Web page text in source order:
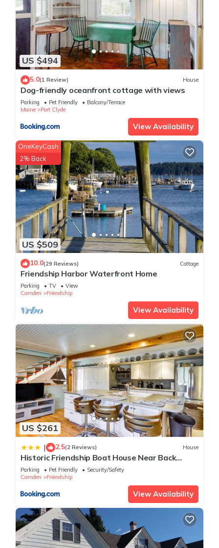
US $494
5.0(1 Review) House
Dog-friendly oceanfront cottage with views
Parking Pet Friendly
Balcony/Terrace
Maine
Port Clyde
View Availability
US $509
OneKeyCash
2% Back
10.0(29 Reviews) Cottage
Friendship Harbor Waterfront Home
Parking TV
View
Camden
Friendship
View Availability
US $261
| 2.5(2 Reviews) House
Historic Friendship Boat House Near Back
River!
Parking Pet Friendly
Security/Safety
Camden
Friendship
View Availability